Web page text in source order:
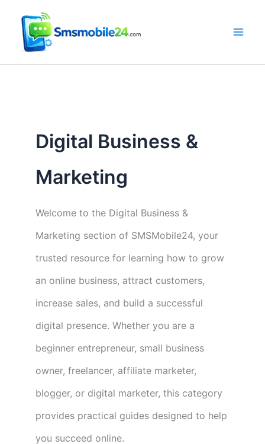
content
Digital Business &
Marketing
Welcome to the Digital Business &
Marketing section of SMSMobile24, your
trusted resource for learning how to grow
an online business, attract customers,
increase sales, and build a successful
digital presence. Whether you are a
beginner entrepreneur, small business
owner, freelancer, affiliate marketer,
blogger, or digital marketer, this category
provides practical guides designed to help
you succeed online.